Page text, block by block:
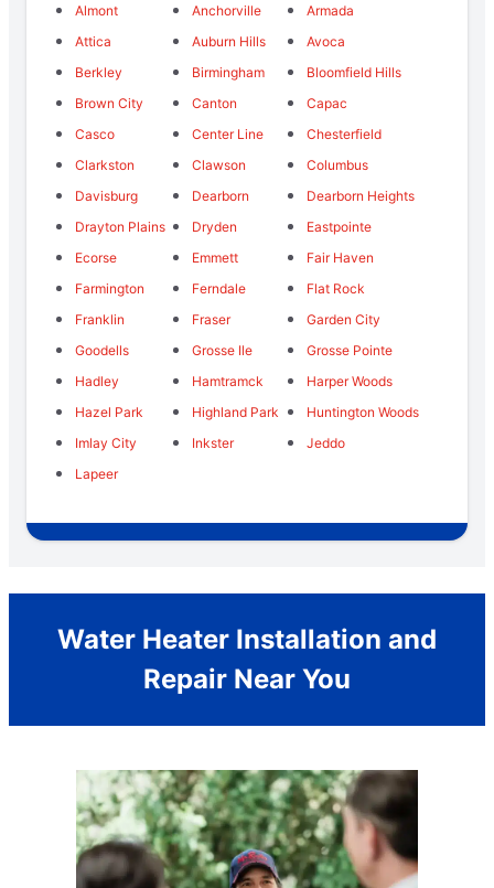
Almont
Anchorville
Armada
Attica
Auburn Hills
Avoca
Berkley
Birmingham
Bloomfield Hills
Brown City
Canton
Capac
Casco
Center Line
Chesterfield
Clarkston
Clawson
Columbus
Davisburg
Dearborn
Dearborn Heights
Drayton Plains
Dryden
Eastpointe
Ecorse
Emmett
Fair Haven
Farmington
Ferndale
Flat Rock
Franklin
Fraser
Garden City
Goodells
Grosse Ile
Grosse Pointe
Hadley
Hamtramck
Harper Woods
Hazel Park
Highland Park
Huntington Woods
Imlay City
Inkster
Jeddo
Lapeer
Water Heater Installation and
Repair Near You